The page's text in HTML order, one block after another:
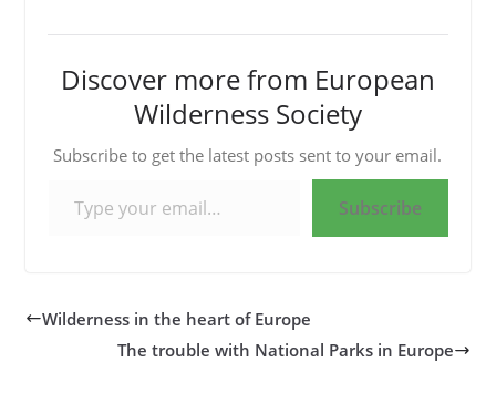
Discover more from European
Wilderness Society
Subscribe to get the latest posts sent to your email.
Subscribe
Wilderness in the heart of Europe
The trouble with National Parks in Europe